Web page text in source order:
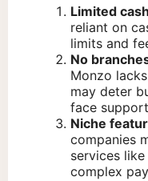
Limited
reliant on
limits and
No
Monzo
may deter
face
Niche
companies
services
complex